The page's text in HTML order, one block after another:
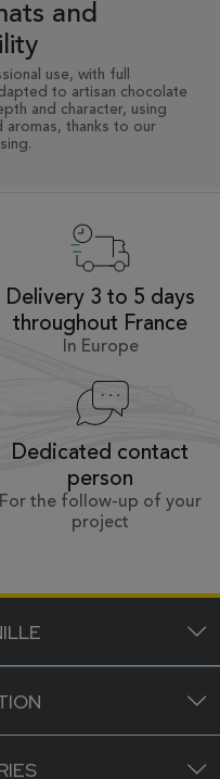
and
use, with full
to artisan chocolate
and character, using
aromas, thanks to our
Delivery 3 to 5 days
throughout France
In Europe
Dedicated contact
person
For the follow-up of your
project